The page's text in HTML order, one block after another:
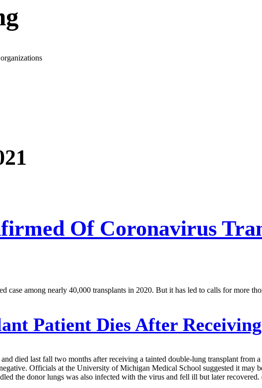
Of Coronavirus
case among nearly 40,000 transplants in 2020. But it has led to calls for more
Patient Dies After
died last fall two months after receiving a tainted double-lung transplant from
Officials at the University of Michigan Medical School suggested it may
the donor lungs was also infected with the virus and fell ill but later